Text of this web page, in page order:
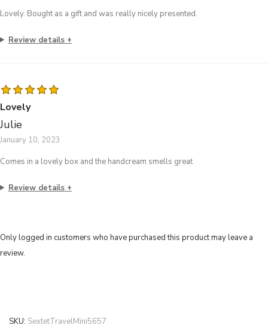
Lovely. Bought as a gift and was really nicely presented.
Review details
Lovely
Julie
January 10, 2023
Comes in a lovely box and the handcream smells great
Review details
Only logged in customers who have purchased this product may leave a
review.
SKU: SextetTravelMini5657